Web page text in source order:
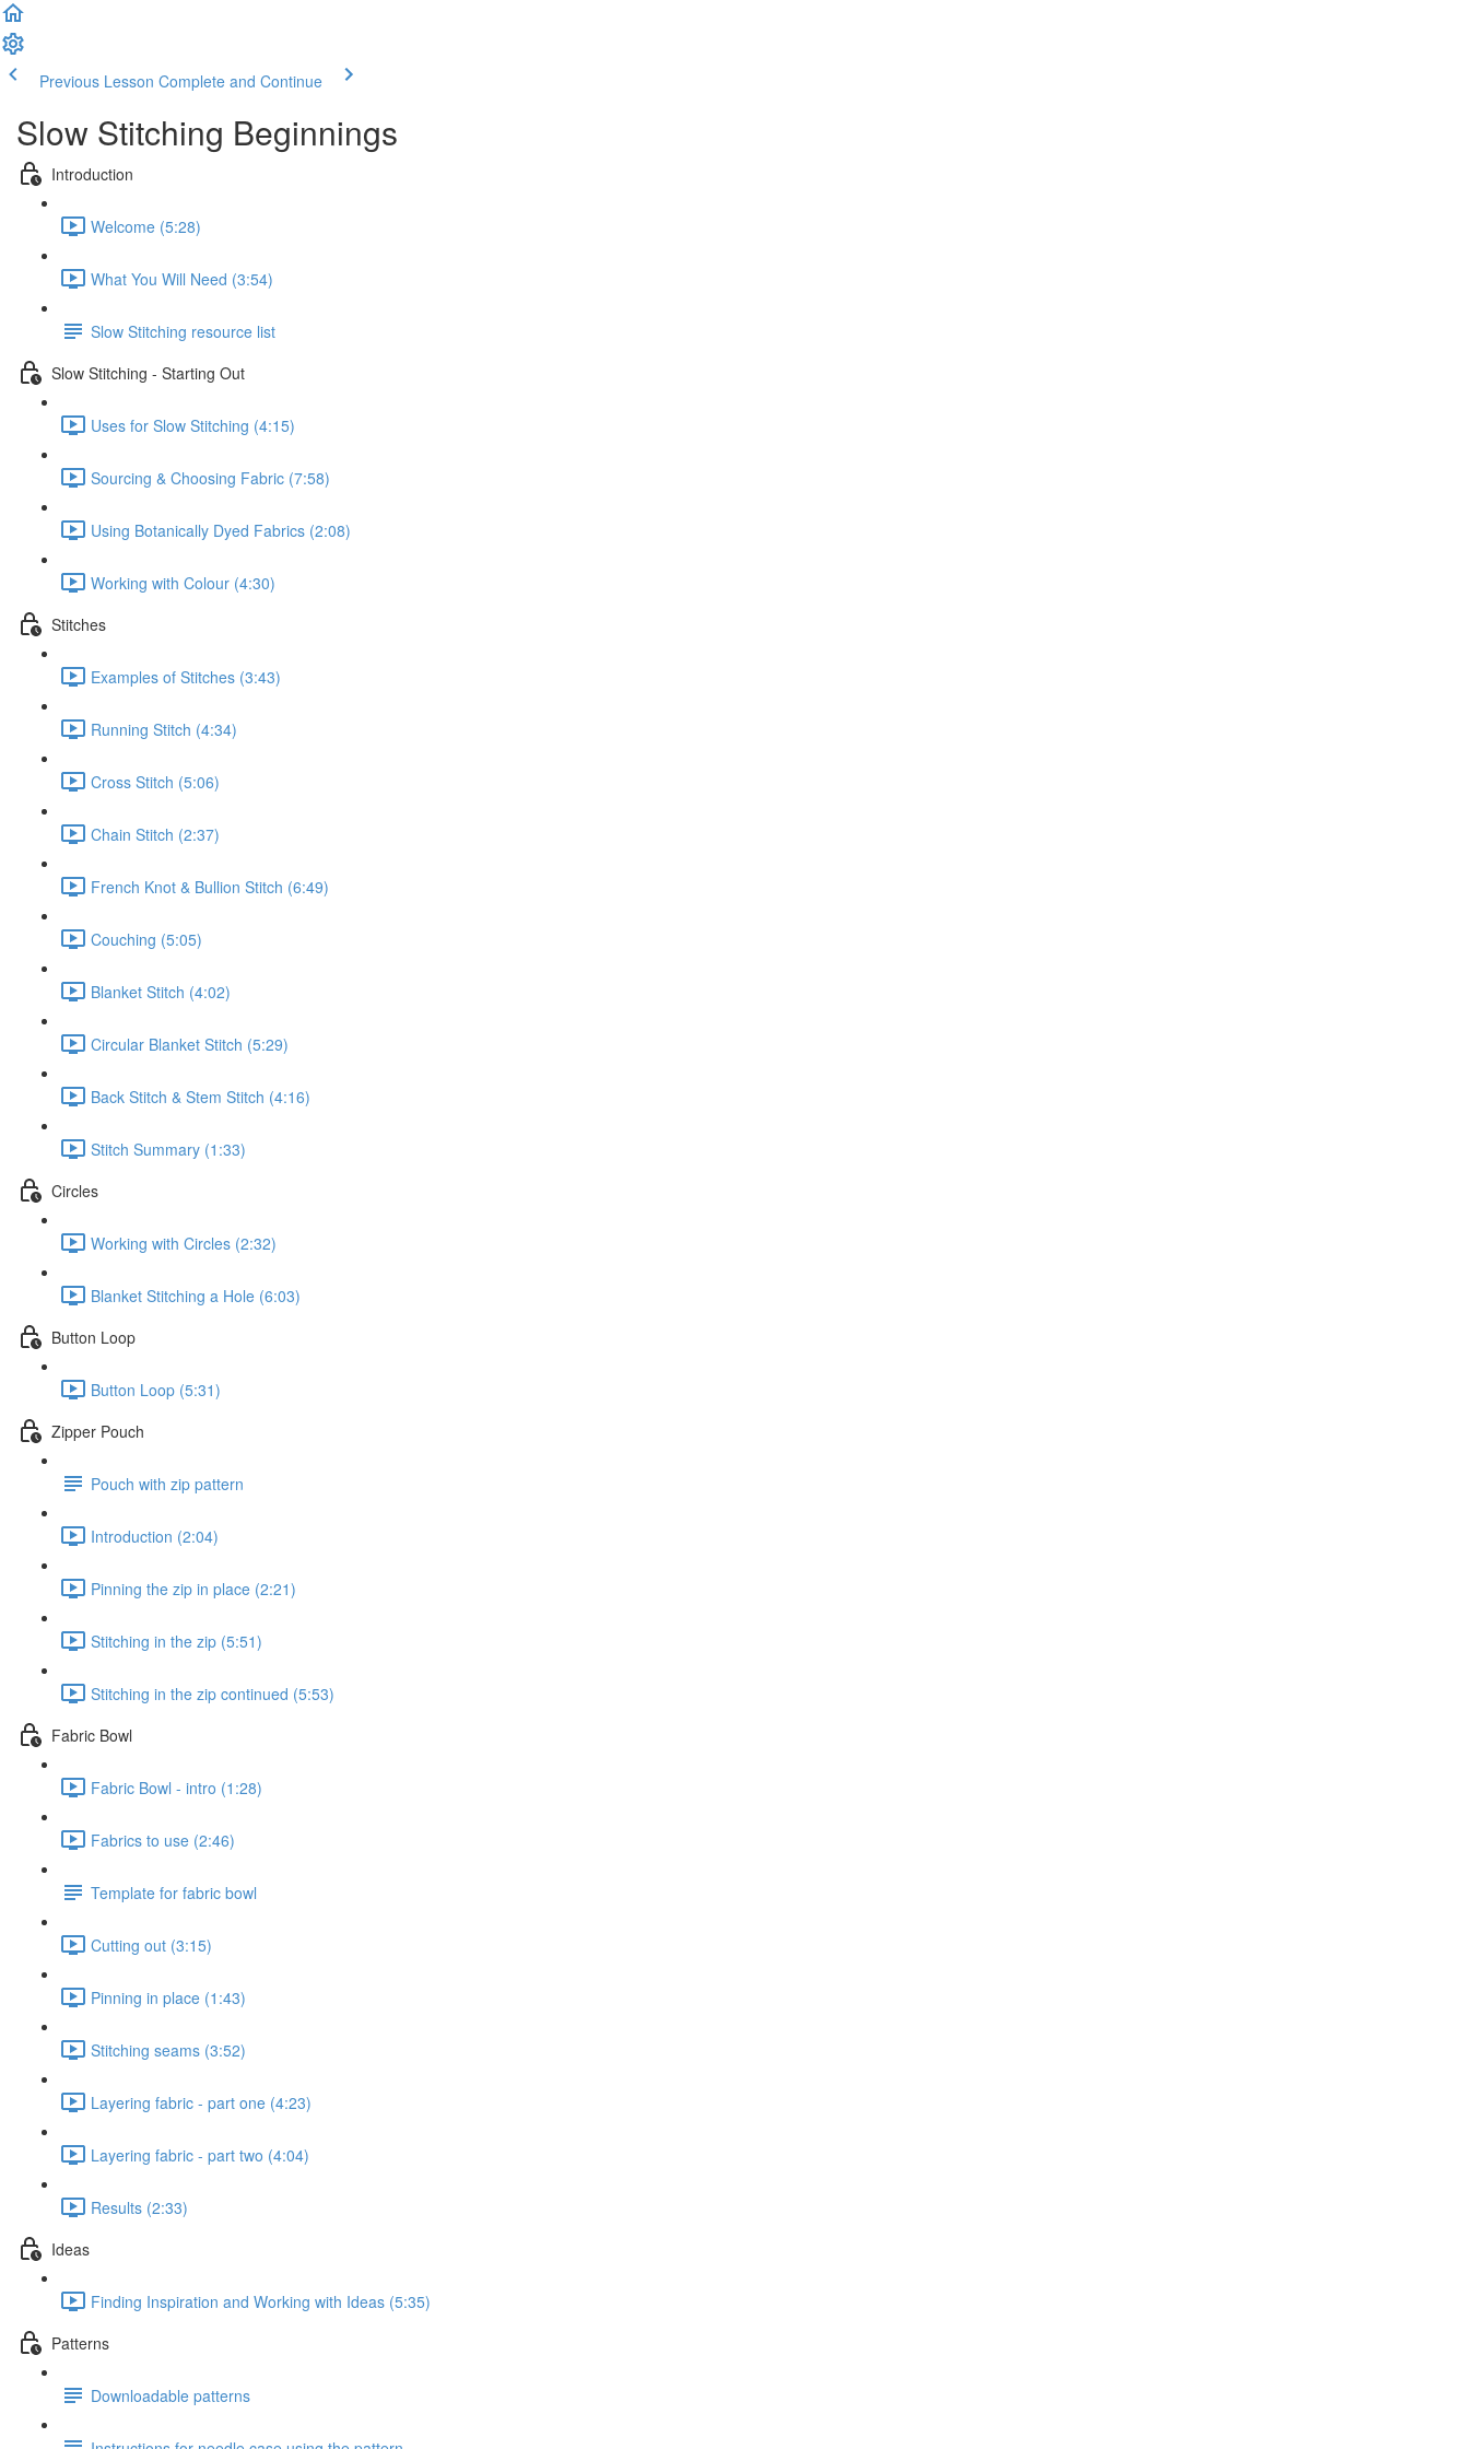
Previous Lesson Complete and Continue
Slow Stitching Beginnings
Introduction
Welcome (5:28)
What You Will Need (3:54)
Slow Stitching resource list
Slow Stitching - Starting Out
Uses for Slow Stitching (4:15)
Sourcing & Choosing Fabric (7:58)
Using Botanically Dyed Fabrics (2:08)
Working with Colour (4:30)
Stitches
Examples of Stitches (3:43)
Running Stitch (4:34)
Cross Stitch (5:06)
Chain Stitch (2:37)
French Knot & Bullion Stitch (6:49)
Couching (5:05)
Blanket Stitch (4:02)
Circular Blanket Stitch (5:29)
Back Stitch & Stem Stitch (4:16)
Stitch Summary (1:33)
Circles
Working with Circles (2:32)
Blanket Stitching a Hole (6:03)
Button Loop
Button Loop (5:31)
Zipper Pouch
Pouch with zip pattern
Introduction (2:04)
Pinning the zip in place (2:21)
Stitching in the zip (5:51)
Stitching in the zip continued (5:53)
Fabric Bowl
Fabric Bowl - intro (1:28)
Fabrics to use (2:46)
Template for fabric bowl
Cutting out (3:15)
Pinning in place (1:43)
Stitching seams (3:52)
Layering fabric - part one (4:23)
Layering fabric - part two (4:04)
Results (2:33)
Ideas
Finding Inspiration and Working with Ideas (5:35)
Patterns
Downloadable patterns